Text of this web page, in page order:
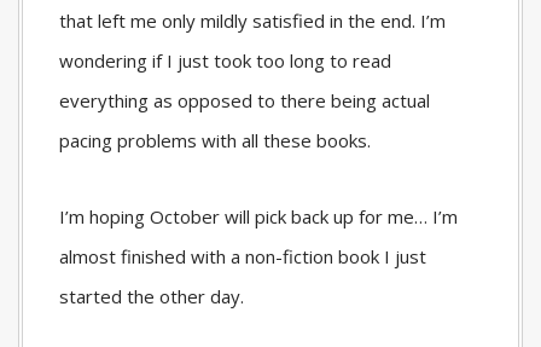
that left me only mildly satisfied in the end. I’m
wondering if I just took too long to read
everything as opposed to there being actual
pacing problems with all these books.
I’m hoping October will pick back up for me… I’m
almost finished with a non-fiction book I just
started the other day.